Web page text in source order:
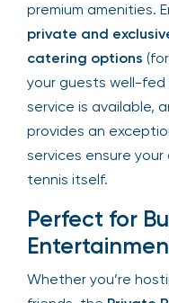
National Bank Open,
of premium
private and
catering options
keep your guests
Bar service is
restaurantprovides
experience. These
Perfect for